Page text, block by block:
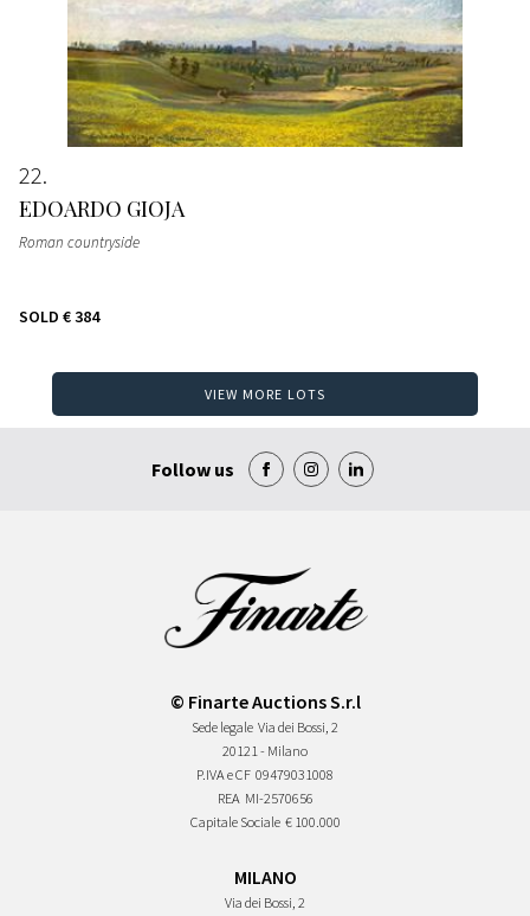
22
EDOARDO GIOJA
Roman countryside
SOLD € 384
VIEW MORE LOTS
Follow us
© Finarte Auctions S.r.l
Sede legale Via dei Bossi, 2
20121 - Milano
P.IVA e CF 09479031008
REA MI-2570656
Capitale Sociale € 100.000
MILANO
Via dei Bossi, 2